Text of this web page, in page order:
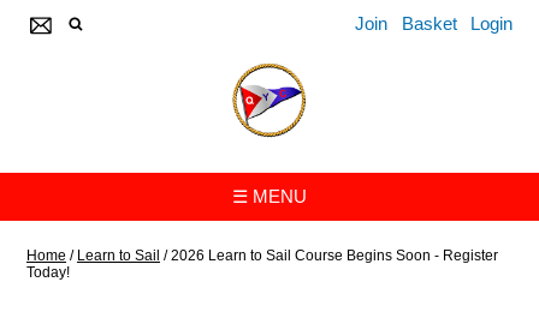
Join Basket Login
☰ MENU
Home / Learn to Sail /2026 Learn to Sail Course Begins Soon - Register
Today!